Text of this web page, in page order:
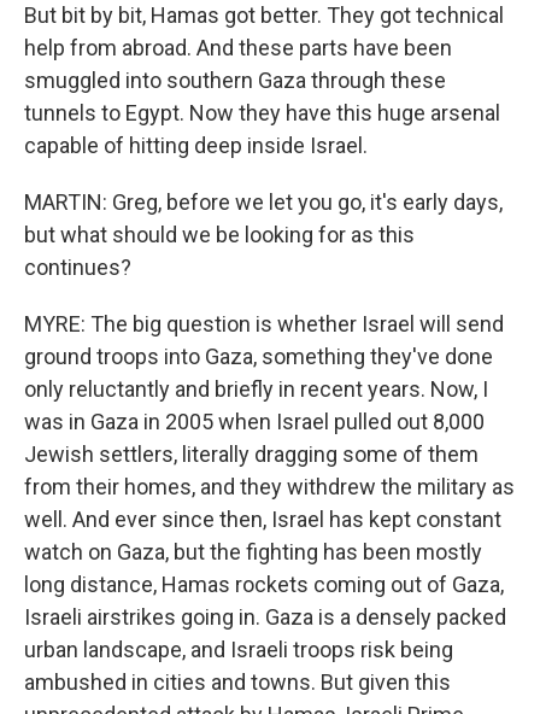
But bit by bit, Hamas got better. They got technical
help from abroad. And these parts have been
smuggled into southern Gaza through these
tunnels to Egypt. Now they have this huge arsenal
capable of hitting deep inside Israel.
MARTIN: Greg, before we let you go, it's early days,
but what should we be looking for as this
continues?
MYRE: The big question is whether Israel will send
ground troops into Gaza, something they've done
only reluctantly and briefly in recent years. Now, I
was in Gaza in 2005 when Israel pulled out 8,000
Jewish settlers, literally dragging some of them
from their homes, and they withdrew the military as
well. And ever since then, Israel has kept constant
watch on Gaza, but the fighting has been mostly
long distance, Hamas rockets coming out of Gaza,
Israeli airstrikes going in. Gaza is a densely packed
urban landscape, and Israeli troops risk being
ambushed in cities and towns. But given this